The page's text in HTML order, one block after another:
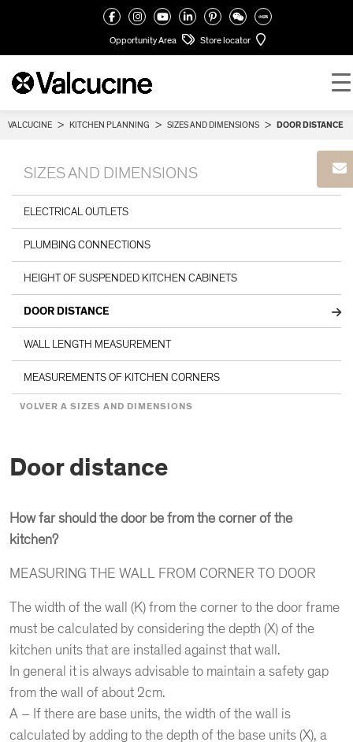
Opportunity Area Store locator
VALCUCINE > KITCHEN PLANNING > SIZES AND DIMENSIONS > DOOR DISTANCE
SIZES AND DIMENSIONS
ELECTRICAL OUTLETS
PLUMBING CONNECTIONS
HEIGHT OF SUSPENDED KITCHEN CABINETS
DOOR DISTANCE
WALL LENGTH MEASUREMENT
MEASUREMENTS OF KITCHEN CORNERS
VOLVER A SIZES AND DIMENSIONS
Door distance
How far should the door be from the corner of the
kitchen?
MEASURING THE WALL FROM CORNER TO DOOR
The width of the wall (K) from the corner to the door frame
must be calculated by considering the depth (X) of the
kitchen units that are installed against that wall.
In general it is always advisable to maintain a safety gap
from the wall of about 2cm.
A – If there are base units, the width of the wall is
calculated by adding to the depth of the base units (X), a